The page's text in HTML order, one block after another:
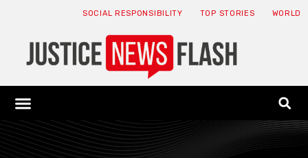
SOCIAL RESPONSIBILITY TOP STORIES WORLD